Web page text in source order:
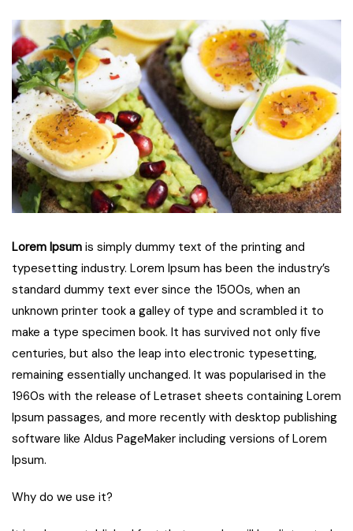
Lorem Ipsum is simply dummy text of the printing and
typesetting industry. Lorem Ipsum has been the industry’s
standard dummy text ever since the 1500s, when an
unknown printer took a galley of type and scrambled it to
make a type specimen book. It has survived not only five
centuries, but also the leap into electronic typesetting,
remaining essentially unchanged. It was popularised in the
1960s with the release of Letraset sheets containing Lorem
Ipsum passages, and more recently with desktop publishing
software like Aldus PageMaker including versions of Lorem
Ipsum.
Why do we use it?